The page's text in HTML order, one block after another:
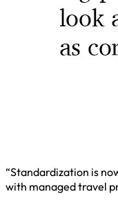
“Standardization is
with managed travel